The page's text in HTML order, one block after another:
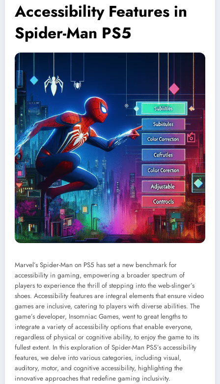
Accessibility Features in
Spider-Man PS5
Marvel’s Spider-Man on PS5 has set a new benchmark for
accessibility in gaming, empowering a broader spectrum of
players to experience the thrill of stepping into the web-slinger’s
shoes. Accessibility features are integral elements that ensure video
games are inclusive, catering to players with diverse abilities. The
game’s developer, Insomniac Games, went to great lengths to
integrate a variety of accessibility options that enable everyone,
regardless of physical or cognitive ability, to enjoy the game to its
fullest extent. In this exploration of Spider-Man PS5’s accessibility
features, we delve into various categories, including visual,
auditory, motor, and cognitive accessibility, highlighting the
innovative approaches that redefine gaming inclusivity.